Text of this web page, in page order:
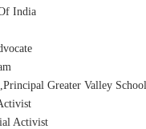
India
Greater Valley School
Activist